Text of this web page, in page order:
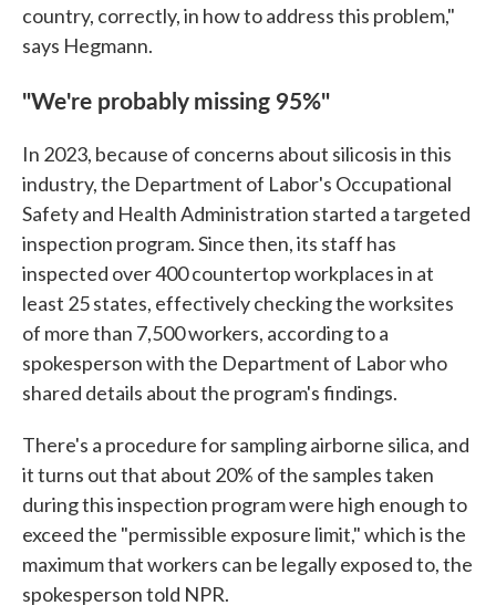
country, correctly, in how to address this problem,"
says Hegmann.
"We're probably missing 95%"
In 2023, because of concerns about silicosis in this
industry, the Department of Labor's Occupational
Safety and Health Administration started a targeted
inspection program. Since then, its staff has
inspected over 400 countertop workplaces in at
least 25 states, effectively checking the worksites
of more than 7,500 workers, according to a
spokesperson with the Department of Labor who
shared details about the program's findings.
There's a procedure for sampling airborne silica, and
it turns out that about 20% of the samples taken
during this inspection program were high enough to
exceed the "permissible exposure limit," which is the
maximum that workers can be legally exposed to, the
spokesperson told NPR.